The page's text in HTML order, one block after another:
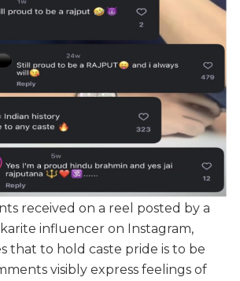
received on a reel posted by a
influencer on Instagram,
that to hold caste pride is to be
visibly express feelings of